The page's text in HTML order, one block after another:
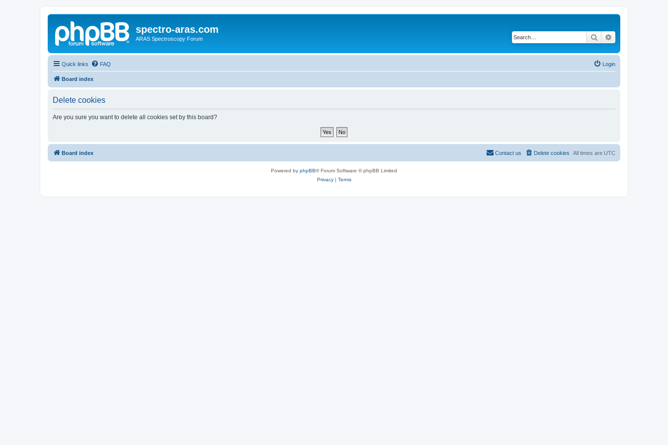
spectro-aras.com
ARAS Spectroscopy Forum Search
Quick links FAQ Login
Board index
Delete cookies
Are you sure you want to delete all cookies set by this board?
Board index All times are UTC
Delete cookies
Contact us
Powered by phpBB® Forum Software © phpBB Limited
Privacy| Terms